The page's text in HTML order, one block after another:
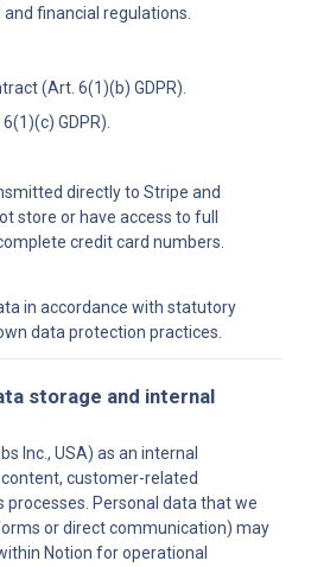
financial regulations.
(Art. 6(1)(b) GDPR).
GDPR).
directly to Stripe and
store or have access to full
credit card numbers.
in accordance with statutory
data protection practices.
storage and internal
Inc., USA) as an internal
customer-related
Personal data that we
or direct communication) may
Notion for operational